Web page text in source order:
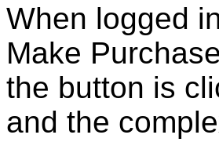
When logged
Make
the button is
and the